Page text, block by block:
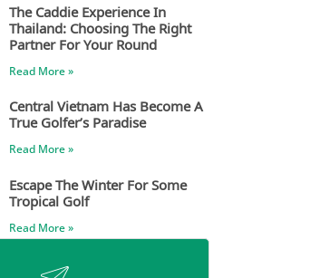
The Caddie Experience In
Thailand: Choosing The Right
Partner For Your Round
Read More »
Central Vietnam Has Become A
True Golfer’s Paradise
Read More »
Escape The Winter For Some
Tropical Golf
Read More »